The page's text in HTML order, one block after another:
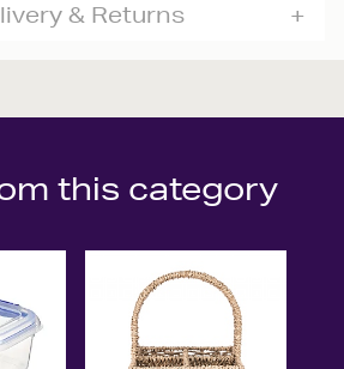
& Returns
this category